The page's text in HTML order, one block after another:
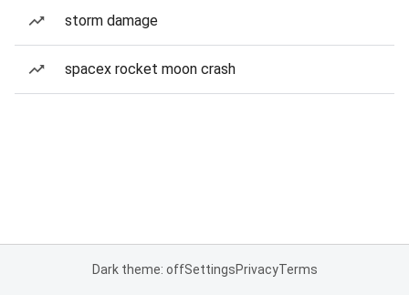
storm damage
spacex rocket moon crash
Dark theme: offSettingsPrivacyTerms